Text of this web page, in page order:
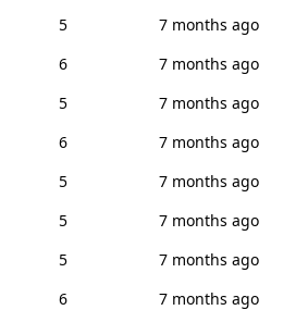
5
7 months ago
6
7 months ago
5
7 months ago
6
7 months ago
5
7 months ago
5
7 months ago
5
7 months ago
6
7 months ago